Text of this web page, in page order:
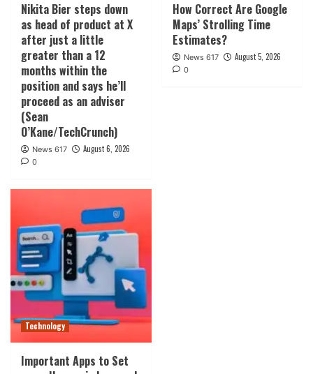
Nikita Bier steps down
as head of product at X
after just a little
greater than a 12
months within the
position and says he’ll
proceed as an adviser
(Sean
O’Kane/TechCrunch)
News 617 August 6, 2026
0
How Correct Are Google
Maps’ Strolling Time
Estimates?
News 617 August 5, 2026
0
Technology
Important Apps to Set